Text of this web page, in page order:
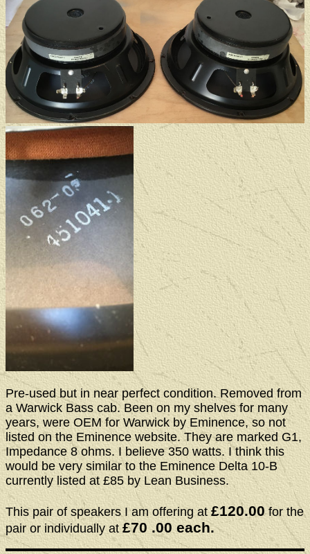
Pre-used but in near perfect condition. Removed from
a Warwick Bass cab. Been on my shelves for many
years, were OEM for Warwick by Eminence, so not
listed on the Eminence website. They are marked G1,
Impedance 8 ohms. I believe 350 watts. I think this
would be very similar to the Eminence Delta 10-B
currently listed at £85 by Lean Business.
This pair of speakers I am offering at £120.00for the
pair or individually at£70 .00 each.